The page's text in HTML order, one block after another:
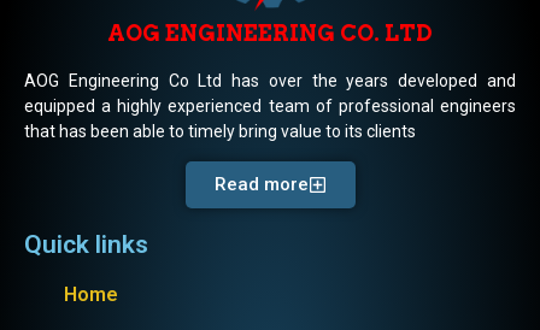
AOG ENGINEERING CO. LTD
AOG Engineering Co Ltd has over the years developed and
equipped a highly experienced team of professional engineers
that has been able to timely bring value to its clients
Read more
Quick links
Home